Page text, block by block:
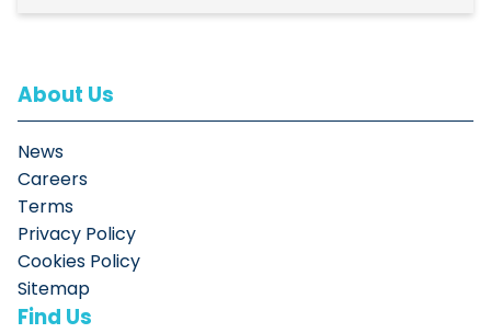
About Us
News
Careers
Terms
Privacy Policy
Cookies Policy
Sitemap
Find Us